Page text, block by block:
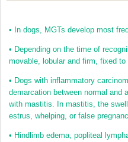
• In dogs, MGTs develop most
• Depending on the time of
movable, lobular and firm, fixed
• Dogs with inflammatory
demarcation between normal and
with mastitis. In mastitis, the
estrus, whelping, or false
• Hindlimb edema, popliteal